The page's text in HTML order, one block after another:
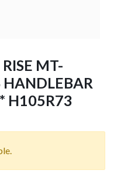
MT-
HANDLEBAR
H105R73